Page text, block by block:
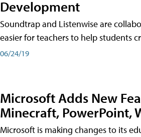
Development
Soundtrap and Listenwise are
easier for teachers to help students
06/24/19
Microsoft Adds New
Minecraft, PowerPoint,
Microsoft is making changes to its